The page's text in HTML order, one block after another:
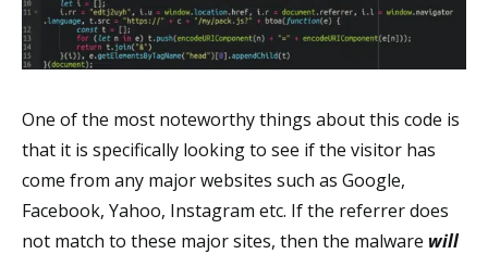
One of the most noteworthy things about this code is
that it is specifically looking to see if the visitor has
come from any major websites such as Google,
Facebook, Yahoo, Instagram etc. If the referrer does
not match to these major sites, then the malware will